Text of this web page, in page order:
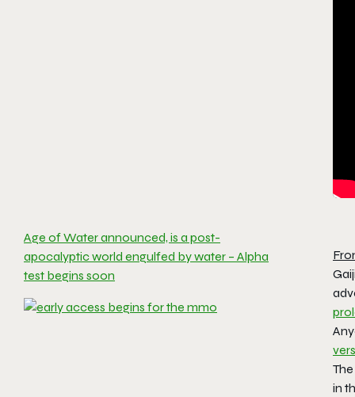
Age of Water announced, is a post-
apocalyptic world engulfed by water – Alpha
test begins soon
in